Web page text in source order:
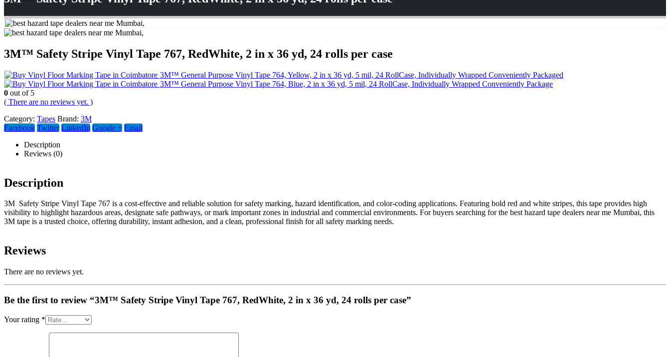
3M™ Safety Stripe Vinyl Tape 767, RedWhite, 2 in x 36 yd, 24 rolls per case
3M™ General Purpose Vinyl Tape 764, Yellow, 2 in x 36 yd, 5 mil, 24 RollCase, Individually Wrapped Conveniently Packaged
3M™ General Purpose Vinyl Tape 764, Blue, 2 in x 36 yd, 5 mil, 24 RollCase, Individually Wrapped Conveniently Package
0 out of 5
( There are no reviews yet. )
Category: Tapes Brand: 3M
Facebook Twitter LinkedIn Google + Email
Description
Reviews (0)
Description
3M Safety Stripe Vinyl Tape 767 is a cost-effective and reliable solution for safety marking, hazard identification, and color-coding applications. Featuring bold red and white stripes, this tape provides high
visibility to highlight hazardous areas, designate safe pathways, or mark important zones in industrial and commercial environments. For buyers searching for the best hazard tape dealers near me Mumbai, this
3M tape is a trusted choice, offering durability, instant adhesion, and a clean, professional finish for all safety marking needs.
Reviews
There are no reviews yet.
Be the first to review “3M™ Safety Stripe Vinyl Tape 767, RedWhite, 2 in x 36 yd, 24 rolls per case”
Your rating *